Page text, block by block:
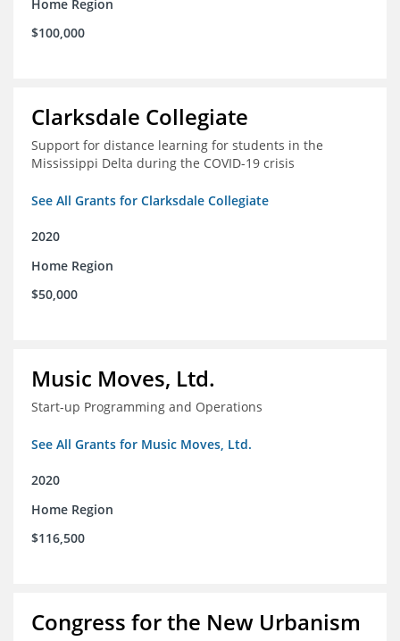
Home Region
$100,000
Clarksdale Collegiate
Support for distance learning for students in the
Mississippi Delta during the COVID-19 crisis
See All Grants for Clarksdale Collegiate
2020
Home Region
$50,000
Music Moves, Ltd.
Start-up Programming and Operations
See All Grants for Music Moves, Ltd.
2020
Home Region
$116,500
Congress for the New Urbanism